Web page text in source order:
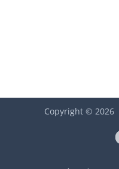
Copyright © 2026